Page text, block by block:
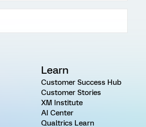
Learn
Customer Success Hub
Customer Stories
XM Institute
AI Center
Qualtrics Learn